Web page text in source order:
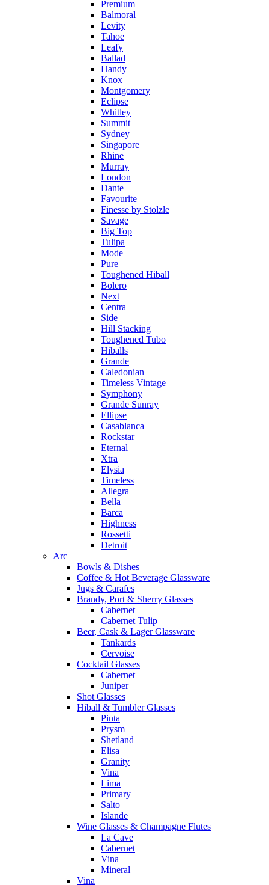
Premium
Balmoral
Levity
Tahoe
Leafy
Ballad
Handy
Knox
Montgomery
Eclipse
Whitley
Summit
Sydney
Singapore
Rhine
Murray
London
Dante
Favourite
Finesse by Stolzle
Savage
Big Top
Tulipa
Mode
Pure
Toughened Hiball
Bolero
Next
Centra
Side
Hill Stacking
Toughened Tubo
Hiballs
Grande
Caledonian
Timeless Vintage
Symphony
Grande Sunray
Ellipse
Casablanca
Rockstar
Eternal
Xtra
Elysia
Timeless
Allegra
Bella
Barca
Highness
Rossetti
Detroit
Arc
Bowls & Dishes
Coffee & Hot Beverage Glassware
Jugs & Carafes
Brandy, Port & Sherry Glasses
Cabernet
Cabernet Tulip
Beer, Cask & Lager Glassware
Tankards
Cervoise
Cocktail Glasses
Cabernet
Juniper
Shot Glasses
Hiball & Tumbler Glasses
Pinta
Prysm
Shetland
Elisa
Granity
Vina
Lima
Primary
Salto
Islande
Wine Glasses & Champagne Flutes
La Cave
Cabernet
Vina
Mineral
Vina